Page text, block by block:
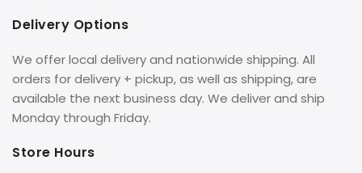
Delivery Options
We offer local delivery and nationwide shipping. All
orders for delivery + pickup, as well as shipping, are
available the next business day. We deliver and ship
Monday through Friday.
Store Hours